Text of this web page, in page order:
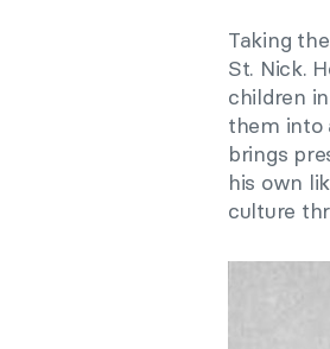
Taking
St. Nick.
children
them into
brings
his own
culture